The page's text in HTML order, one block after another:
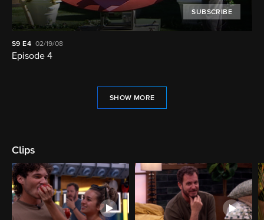
SUBSCRIBE
S9 E4 02/19/08
Episode 4
SHOW MORE
Clips